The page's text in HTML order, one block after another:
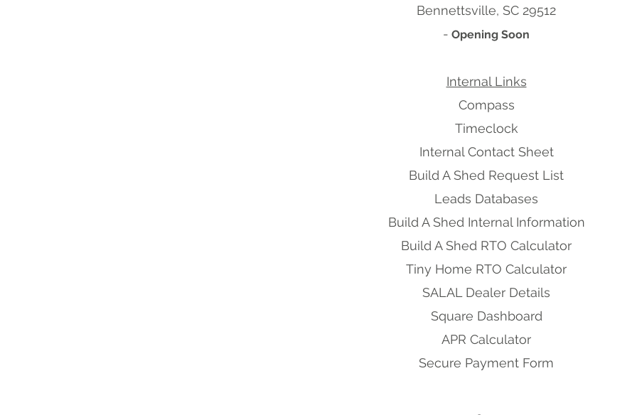
Bennettsville, SC 29512
- Opening Soon
Internal Links
Compass
Timeclock
Internal Contact Sheet
Build A Shed Request List
Leads Databases
Build A Shed Internal Information
Build A Shed RTO Calculator
Tiny Home RTO Calculator
SALAL Dealer Details
Square Dashboard
APR Calculator
Secure Payment Form